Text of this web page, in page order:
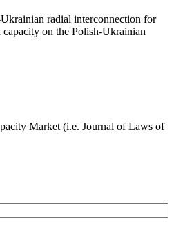
radial interconnection for
on the Polish-Ukrainian
Market (i.e. Journal of Laws of